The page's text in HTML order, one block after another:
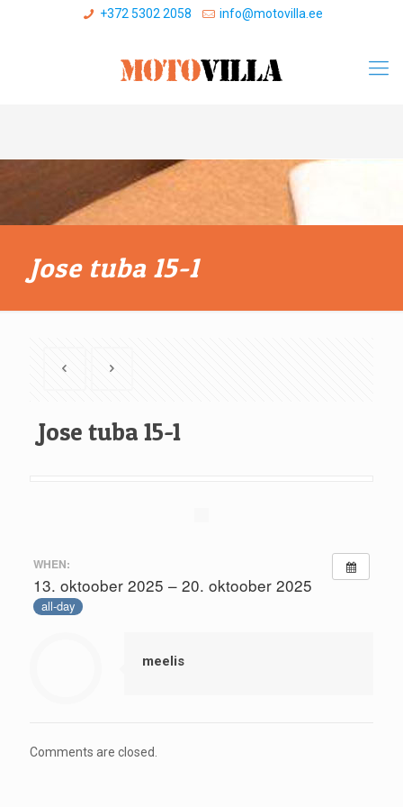
+372 5302 2058 info@motovilla.ee
Jose tuba 15-1
Jose tuba 15-1
WHEN:
13. oktoober 2025 – 20. oktoober 2025
all-day
meelis
Comments are closed.